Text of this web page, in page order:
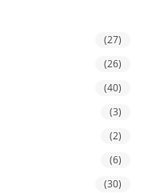
(27)
(26)
(40)
(3)
(2)
(6)
(30)